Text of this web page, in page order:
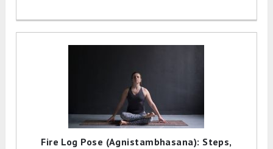
Fire Log Pose (Agnistambhasana): Steps,